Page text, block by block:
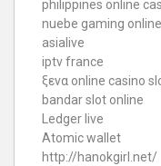
philippines online
nuebe gaming
asialive
iptv france
ξενα online casino
bandar slot online
Ledger live
Atomic wallet
http://hanokgirl.net/